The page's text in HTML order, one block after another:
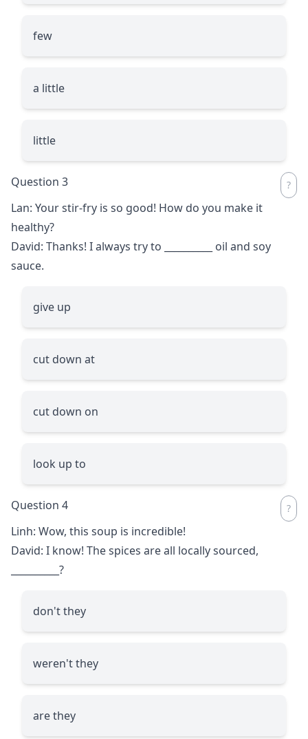
few
a little
little
Question 3
Lan: Your stir-fry is so good! How do you make it
healthy?
David: Thanks! I always try to
oil and soy
sauce.
give up
cut down at
cut down on
look up to
Question 4
Linh: Wow, this soup is incredible!
David: I know! The spices are all locally sourced,
?
don't they
weren't they
are they